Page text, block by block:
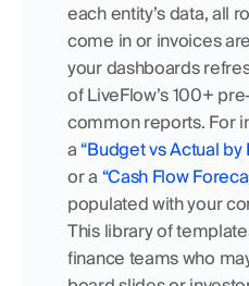
each entity’s data, all
come in or invoices
your dashboards
of LiveFlow’s 100+
common reports. For
a “Budget vs Actual
or a “Cash Flow
populated with your
This library of
finance teams who